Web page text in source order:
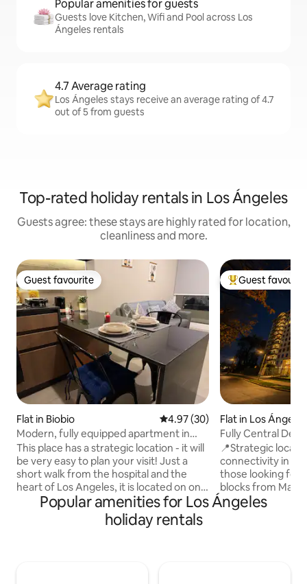
Popular amenities for guests
Guests love Kitchen, Wifi and Pool across Los
Ángeles rentals
4.7 Average rating
Los Ángeles stays receive an average rating of 4.7
out of 5 from guests
Top-rated holiday rentals in Los Ángeles
Guests agree: these stays are highly rated for location,
cleanliness and more.
Guest favourite
Guest favourite
Flat in Biobio 4.97 out of 5 average rating,
4.97 (30)
Modern, fully equipped apartment in
Biobio
This place has a strategic location - it will
be very easy to plan your visit! Just a
short walk from the hospital and the
heart of Los Angeles, it is located on one
of the city's prime avenues, with
excellent transport links and shopping
facilities. There is a retail centre at the
Top guest
Guest
Flat in Los Ángeles
Fully Central
from Mall
📍Strategic
connectivity in
those looking for
blocks from Mall
supermarkets. 🤝 We guarantee a
thoroughly
Popular amenities for Los Ángeles
holiday rentals